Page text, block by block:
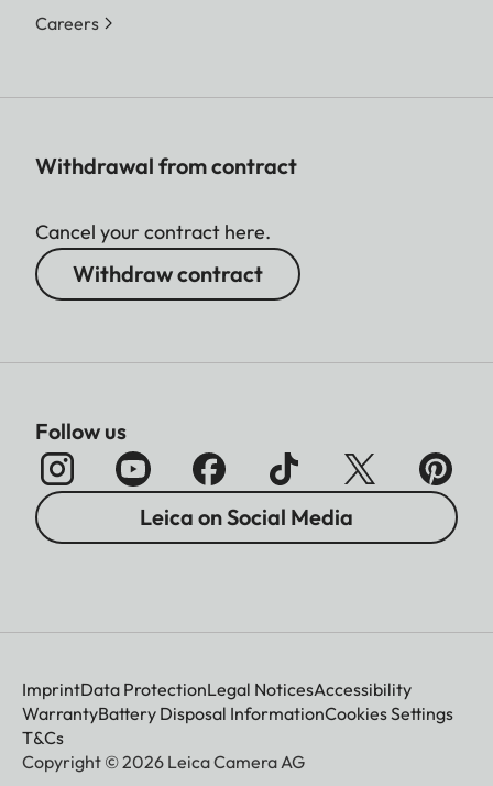
Careers
Withdrawal from contract
Cancel your contract here.
Withdraw contract
Follow us
Leica on Social Media
ImprintData ProtectionLegal NoticesAccessibility
WarrantyBattery Disposal InformationCookies Settings
T&Cs
Copyright © 2026 Leica Camera AG